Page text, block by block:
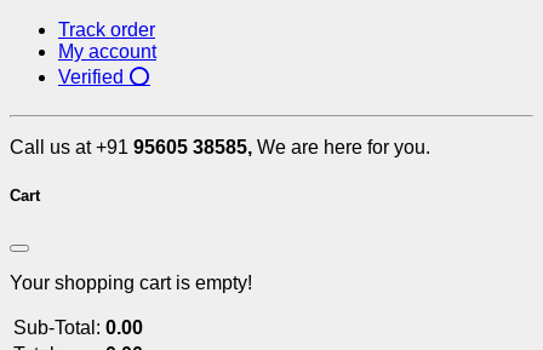
Track order
My account
Verified ⭕
Call us at +91 95605 38585, We are here for you.
Cart
Your shopping cart is empty!
Sub-Total: 0.00